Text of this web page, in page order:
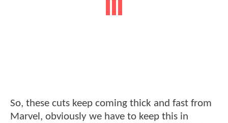
So, these cuts keep coming thick and fast from
Marvel, obviously we have to keep this in